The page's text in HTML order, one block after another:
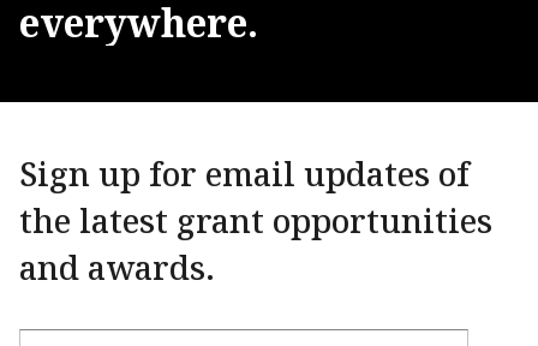
everywhere.
Sign up for email updates of
the latest grant opportunities
and awards.